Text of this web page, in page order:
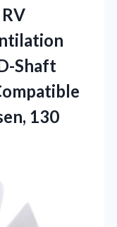
Shaft
130